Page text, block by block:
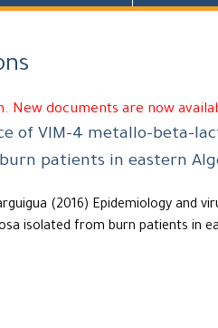
New documents are now
of VIM-4 metallo-beta-
patients in eastern
(2016) Epidemiology and
isolated from burn patients in